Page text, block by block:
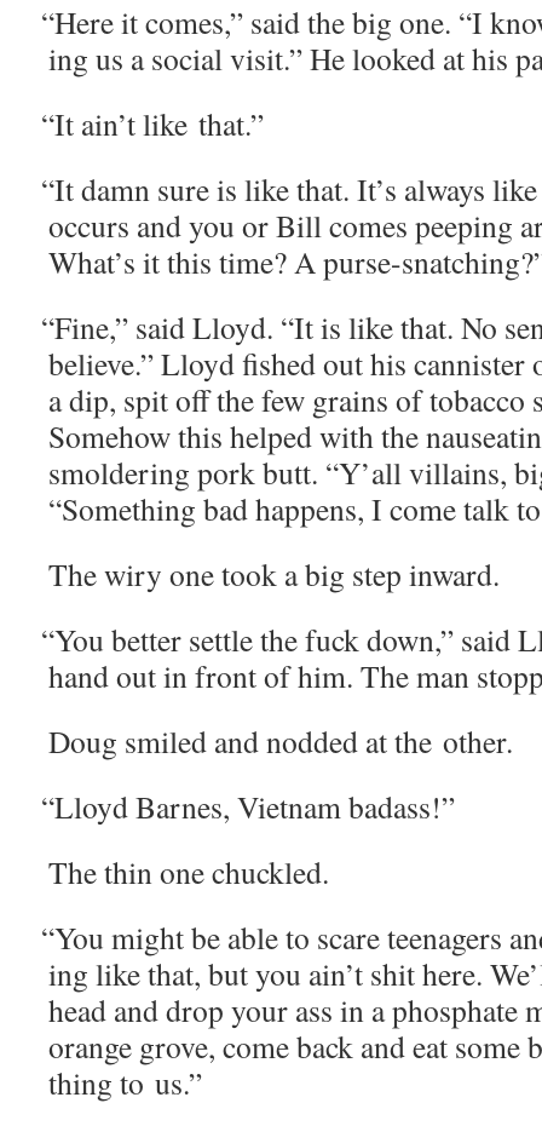
“Here it comes,” said the big one. “I
ing us a social vis­it.” He looked at his
“It ain’t like that.”
“It damn sure is like that. It’s always
occurs and you or Bill comes peep­ing
What’s it this time? A purse-
“Fine,” said Lloyd. “It is like that. No
believe.” Lloyd fished out his can­nis­ter
a dip, spit off the few grains of
Some­how this helped with the
smol­der­ing pork butt. “Y’all vil­lains,
“Some­thing bad hap­pens, I come talk
The wiry one took a big step inward.
“You bet­ter set­tle the fuck down,” said
hand out in front of him. The man
Doug smiled and nod­ded at the other.
“Lloyd Barnes, Viet­nam badass!”
The thin one chuckled.
“You might be able to scare teenagers
ing like that, but you ain’t shit here.
head and drop your ass in a phos­phate
orange grove, come back and eat some
thing to us.”